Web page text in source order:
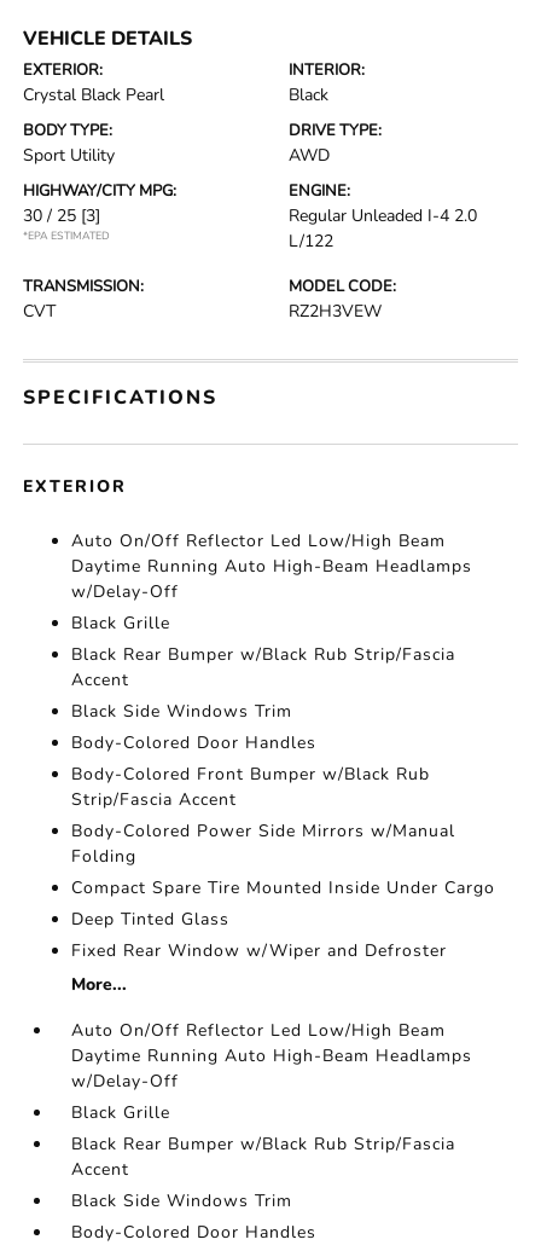
VEHICLE DETAILS
EXTERIOR:
Crystal Black Pearl
INTERIOR:
Black
BODY TYPE:
Sport Utility
DRIVE TYPE:
AWD
HIGHWAY/CITY MPG:
30 / 25 [3]
*EPA ESTIMATED
ENGINE:
Regular Unleaded I-4 2.0
L/122
TRANSMISSION:
CVT
MODEL CODE:
RZ2H3VEW
SPECIFICATIONS
EXTERIOR
Auto On/Off Reflector Led Low/High Beam
Daytime Running Auto High-Beam Headlamps
w/Delay-Off
Black Grille
Black Rear Bumper w/Black Rub Strip/Fascia
Accent
Black Side Windows Trim
Body-Colored Door Handles
Body-Colored Front Bumper w/Black Rub
Strip/Fascia Accent
Body-Colored Power Side Mirrors w/Manual
Folding
Compact Spare Tire Mounted Inside Under Cargo
Deep Tinted Glass
Fixed Rear Window w/Wiper and Defroster
More...
Auto On/Off Reflector Led Low/High Beam
Daytime Running Auto High-Beam Headlamps
w/Delay-Off
Black Grille
Black Rear Bumper w/Black Rub Strip/Fascia
Accent
Black Side Windows Trim
Body-Colored Door Handles